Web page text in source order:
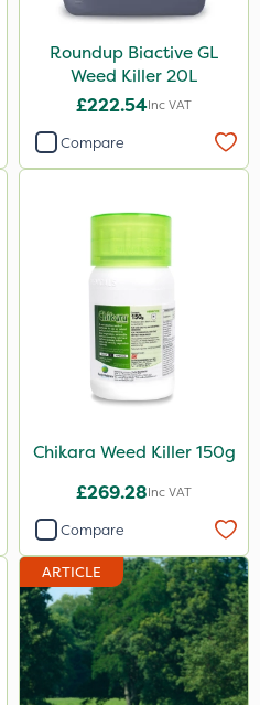
Roundup Biactive GL
Weed Killer 20L
£222.54Inc VAT
Compare
Chikara Weed Killer 150g
£269.28Inc VAT
Compare
ARTICLE